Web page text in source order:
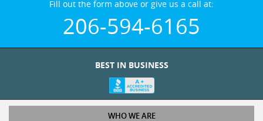
206-594-6165
WHO WE ARE